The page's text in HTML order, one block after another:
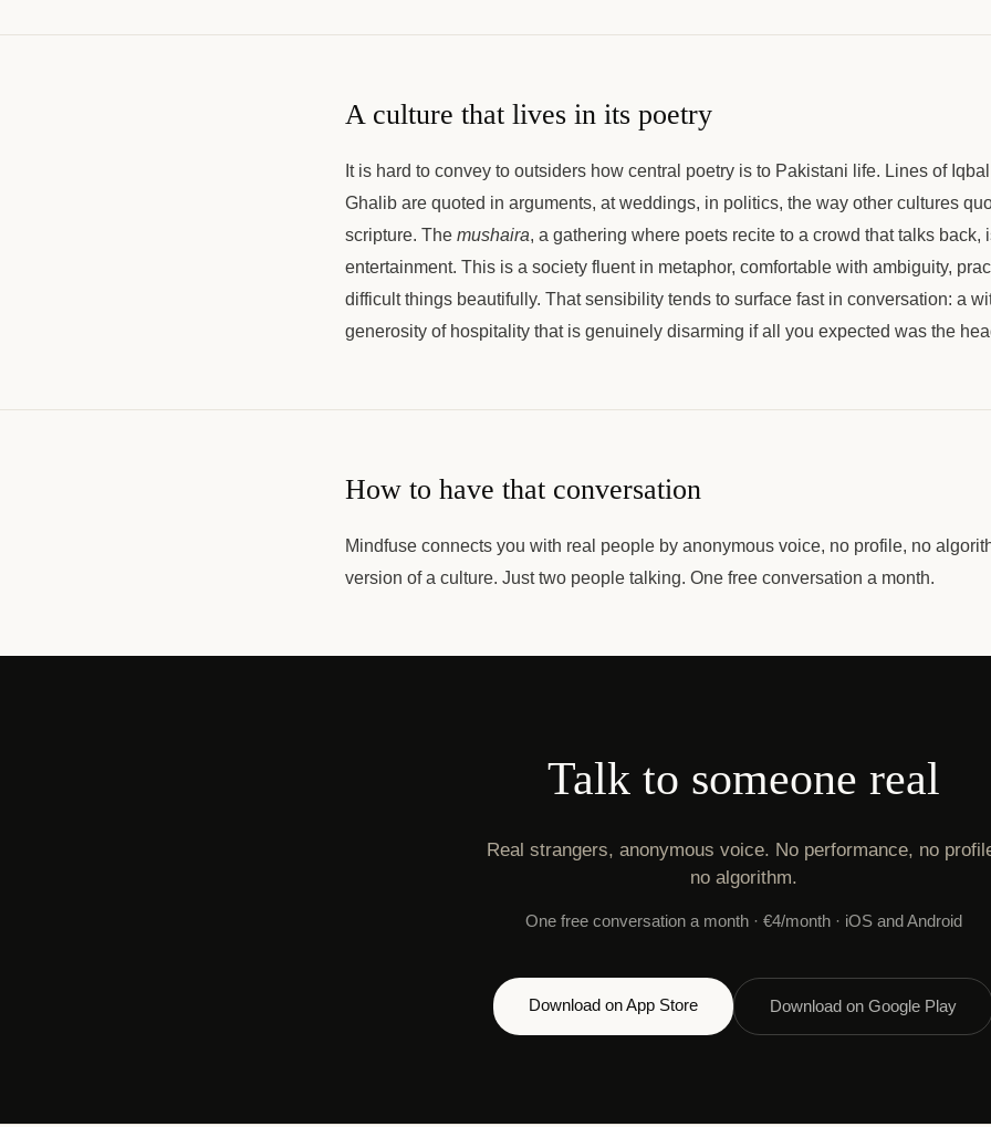
A culture that lives in its poetry
It is hard to convey to outsiders how central poetry is to Pakistani life. Lines of
Ghalib are quoted in arguments, at weddings, in politics, the way other cultures
scripture. The mushaira, a gathering where poets recite to a crowd that talks back,
entertainment. This is a society fluent in metaphor, comfortable with ambiguity,
difficult things beautifully. That sensibility tends to surface fast in conversation: a
generosity of hospitality that is genuinely disarming if all you expected was the
How to have that conversation
Mindfuse connects you with real people by anonymous voice, no profile, no
version of a culture. Just two people talking. One free conversation a month.
Talk to someone real
Real strangers, anonymous voice. No performance, no
no algorithm.
One free conversation a month · €4/month · iOS and Android
Download on App Store Download on Google Play